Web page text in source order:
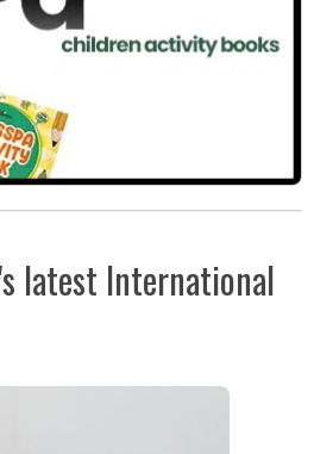
latest International